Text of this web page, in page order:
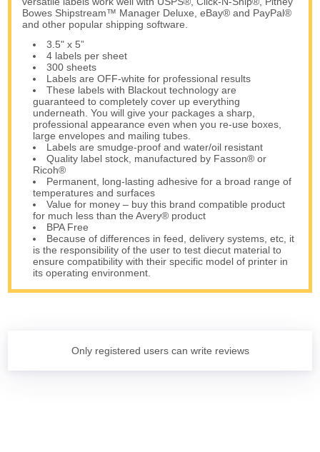
Bowes Shipstream™ Manager Deluxe, eBay® and PayPal®
and other popular shipping software.
3.5" x 5”
4 labels per sheet
300 sheets
Labels are OFF-white for professional results
These labels with Blackout technology are
guaranteed to completely cover up everything
underneath. You will give your packages a sharp,
professional appearance even when you re-use boxes,
large envelopes and mailing tubes.
Labels are smudge-proof and water/oil resistant
Quality label stock, manufactured by Fasson® or
Ricoh®
Permanent, long-lasting adhesive for a broad range of
temperatures and surfaces
Value for money – buy this brand compatible product
for much less than the Avery® product
BPA Free
Because of differences in feed, delivery systems, etc, it
is the responsibility of the user to test diecut material to
ensure compatibility with their specific model of printer in
its operating environment.
Only registered users can write reviews